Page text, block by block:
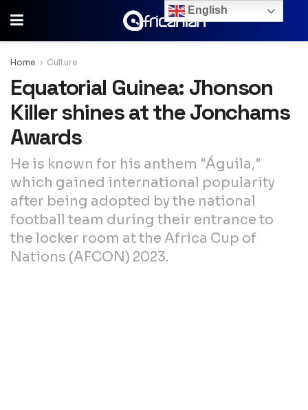
Home Culture
Equatorial Guinea: Jhonson
Killer shines at the Jonchams
Awards
He is known for his anthem "Águila,"
which gained international popularity
after being adopted by the national
football team during their entrance to
the locker room at the Africa Cup of
Nations (AFCON) 2023.
English